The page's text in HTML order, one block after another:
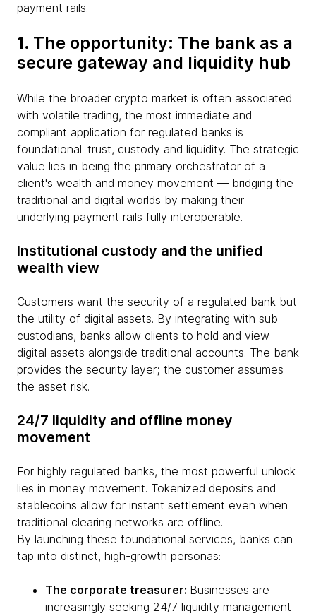
payment rails.
1. The opportunity: The bank as a
secure gateway and liquidity hub
While the broader crypto market is often associated
with volatile trading, the most immediate and
compliant application for regulated banks is
foundational: trust, custody and liquidity. The strategic
value lies in being the primary orchestrator of a
client's wealth and money movement — bridging the
traditional and digital worlds by making their
underlying payment rails fully interoperable.
Institutional custody and the unified
wealth view
Customers want the security of a regulated bank but
the utility of digital assets. By integrating with sub-
custodians, banks allow clients to hold and view
digital assets alongside traditional accounts. The bank
provides the security layer; the customer assumes
the asset risk.
24/7 liquidity and offline money
movement
For highly regulated banks, the most powerful unlock
lies in money movement. Tokenized deposits and
stablecoins allow for instant settlement even when
traditional clearing networks are offline.
By launching these foundational services, banks can
tap into distinct, high-growth personas:
The corporate treasurer: Businesses are
increasingly seeking 24/7 liquidity management